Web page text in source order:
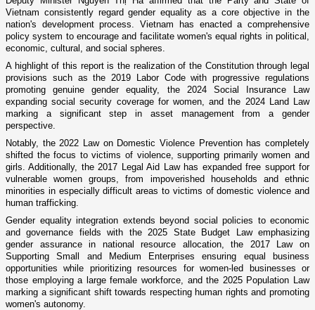
Vietnam consistently regard gender equality as a core objective in the
nation's development process. Vietnam has enacted a comprehensive
policy system to encourage and facilitate women's equal rights in political,
economic, cultural, and social spheres.
A highlight of this report is the realization of the Constitution through legal
provisions such as the 2019 Labor Code with progressive regulations
promoting genuine gender equality, the 2024 Social Insurance Law
expanding social security coverage for women, and the 2024 Land Law
marking a significant step in asset management from a gender
perspective.
Notably, the 2022 Law on Domestic Violence Prevention has completely
shifted the focus to victims of violence, supporting primarily women and
girls. Additionally, the 2017 Legal Aid Law has expanded free support for
vulnerable women groups, from impoverished households and ethnic
minorities in especially difficult areas to victims of domestic violence and
human trafficking.
Gender equality integration extends beyond social policies to economic
and governance fields with the 2025 State Budget Law emphasizing
gender assurance in national resource allocation, the 2017 Law on
Supporting Small and Medium Enterprises ensuring equal business
opportunities while prioritizing resources for women-led businesses or
those employing a large female workforce, and the 2025 Population Law
marking a significant shift towards respecting human rights and promoting
women's autonomy.